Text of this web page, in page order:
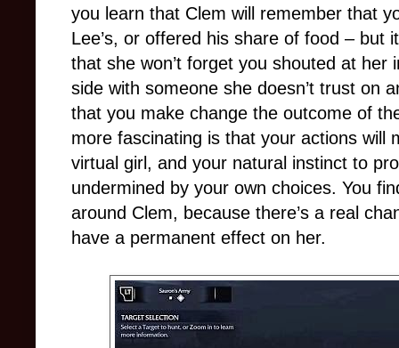
you learn that Clem will remember that
Lee’s, or offered his share of food – but
that she won’t forget you shouted at
side with someone she doesn’t trust on
that you make change the outcome of
more fascinating is that your actions will
virtual girl, and your natural instinct to
undermined by your own choices. You
around Clem, because there’s a real
have a permanent effect on her.